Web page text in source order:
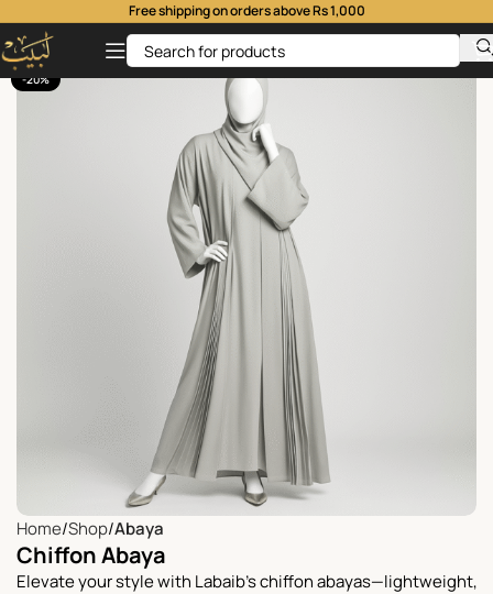
Free shipping on orders above Rs 1,000
-20%
Home Shop Abaya
Chiffon Abaya
Elevate your style with Labaib’s chiffon abayas—lightweight,